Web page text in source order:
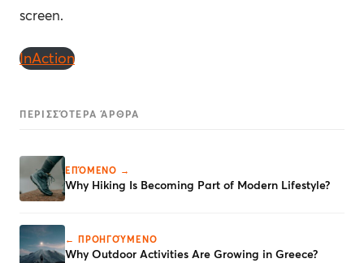
screen.
InAction
ΠΕΡΙΣΣΌΤΕΡΑ ΆΡΘΡΑ
ΕΠΌΜΕΝΟ →
Why Hiking Is Becoming Part of Modern Lifestyle?
← ΠΡΟΗΓΟΎΜΕΝΟ
Why Outdoor Activities Are Growing in Greece?